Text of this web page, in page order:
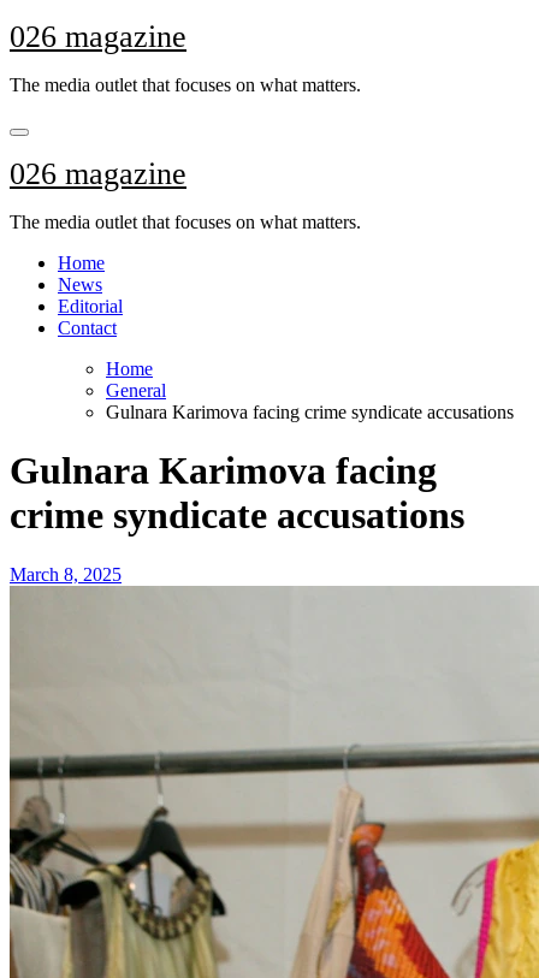
Skip
to
026 magazine
The media outlet that focuses on what matters.
026 magazine
The media outlet that focuses on what matters.
Home
News
Editorial
Contact
Home
General
Gulnara Karimova facing crime syndicate accusations
Gulnara Karimova facing
crime syndicate accusations
March 8, 2025